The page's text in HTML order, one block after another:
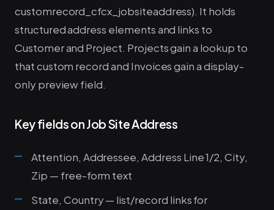
customrecord_cfcx_jobsiteaddress). It holds
structured address elements and links to
Customer and Project. Projects gain a lookup to
that custom record and Invoices gain a display-
only preview field.
Key fields on Job Site Address
Attention, Addressee, Address Line 1/2, City,
Zip — free-form text
State, Country — list/record links for